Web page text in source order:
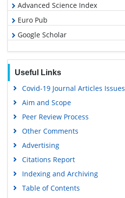
Advanced Science Index
Euro Pub
Google Scholar
Useful Links
Covid-19 Journal Articles Issues
Aim and Scope
Peer Review Process
Other Comments
Advertising
Citations Report
Indexing and Archiving
Table of Contents